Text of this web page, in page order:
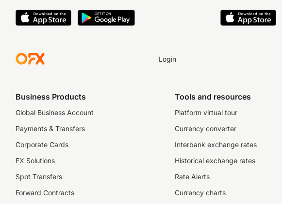
Login
Business Products
Global Business Account
Payments & Transfers
Corporate Cards
FX Solutions
Spot Transfers
Forward Contracts
Tools and resources
Platform virtual tour
Currency converter
Interbank exchange rates
Historical exchange rates
Rate Alerts
Currency charts